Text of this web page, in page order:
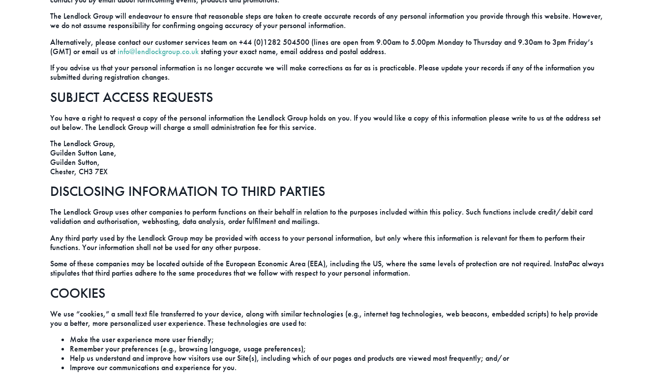
The Lendlock Group will endeavour to ensure that reasonable steps are taken to create accurate records of any personal information you provide through this website. However,
we do not assume responsibility for confirming ongoing accuracy of your personal information.
Alternatively, please contact our customer services team on +44 (0)1282 504500 (lines are open from 9.00am to 5.00pm Monday to Thursday and 9.30am to 3pm Friday’s
(GMT) or email us at info@lendlockgroup.co.ukstating your exact name, email address and postal address.
If you advise us that your personal information is no longer accurate we will make corrections as far as is practicable. Please update your records if any of the information you
submitted during registration changes.
SUBJECT ACCESS REQUESTS
You have a right to request a copy of the personal information the Lendlock Group holds on you. If you would like a copy of this information please write to us at the address set
out below. The Lendlock Group will charge a small administration fee for this service.
The Lendlock Group,
Guilden Sutton Lane,
Guilden Sutton,
Chester, CH3 7EX
DISCLOSING INFORMATION TO THIRD PARTIES
The Lendlock Group uses other companies to perform functions on their behalf in relation to the purposes included within this policy. Such functions include credit/debit card
validation and authorisation, webhosting, data analysis, order fulfilment and mailings.
Any third party used by the Lendlock Group may be provided with access to your personal information, but only where this information is relevant for them to perform their
functions. Your information shall not be used for any other purpose.
Some of these companies may be located outside of the European Economic Area (EEA), including the US, where the same levels of protection are not required. InstaPac always
stipulates that third parties adhere to the same procedures that we follow with respect to your personal information.
COOKIES
We use “cookies,” a small text file transferred to your device, along with similar technologies (e.g., internet tag technologies, web beacons, embedded scripts) to help provide
you a better, more personalized user experience. These technologies are used to:
Make the user experience more user friendly;
Remember your preferences (e.g., browsing language, usage preferences);
Help us understand and improve how visitors use our Site(s), including which of our pages and products are viewed most frequently; and/or
Improve our communications and experience for you.